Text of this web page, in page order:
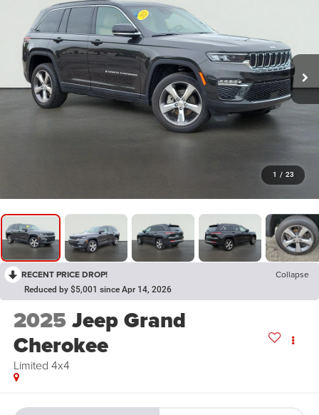
1 / 23
RECENT PRICE DROP! Collapse
Reduced by $5,001 since Apr 14, 2026
2025Jeep Grand
Cherokee
Limited 4x4